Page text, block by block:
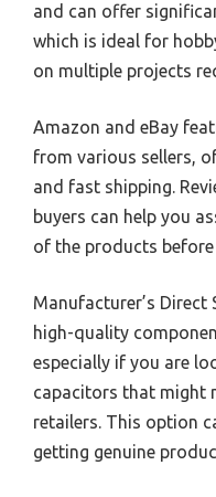
and can offer
which is ideal for
on multiple projects
Amazon and eBay
from various sellers,
and fast shipping.
buyers can help you
of the products
Manufacturer’s Direct
high-quality
especially if you are
capacitors that might
retailers. This option
getting genuine